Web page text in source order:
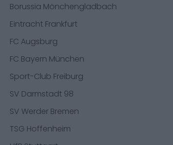
Borussia Mönchengladbach
Eintracht Frankfurt
FC Augsburg
FC Bayern München
Sport-Club Freiburg
SV Darmstadt 98
SV Werder Bremen
TSG Hoffenheim